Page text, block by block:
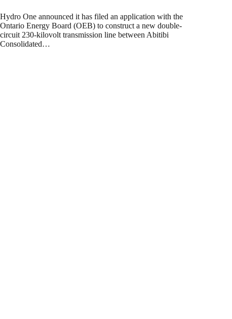
Hydro One announced it has filed an application with the
Ontario Energy Board (OEB) to construct a new double-
circuit 230-kilovolt transmission line between Abitibi
Consolidated…